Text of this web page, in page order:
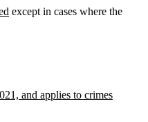
begin
end
new
except in cases where the
and applies to crimes